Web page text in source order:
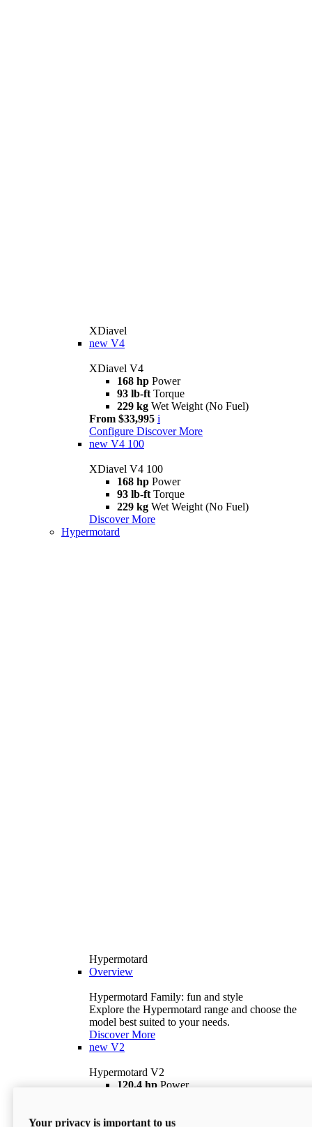
XDiavel
new V4
XDiavel V4
168 hp Power
93 lb-ft Torque
229 kg Wet Weight (No Fuel)
From $33,995 i
Configure Discover More
new V4 100
XDiavel V4 100
168 hp Power
93 lb-ft Torque
229 kg Wet Weight (No Fuel)
Discover More
Hypermotard
Hypermotard
Overview
Hypermotard Family: fun and style
Explore the Hypermotard range and choose the
model best suited to your needs.
Discover More
new V2
Hypermotard V2
120,4 hp Power
$18,895 i
Your privacy is important to us